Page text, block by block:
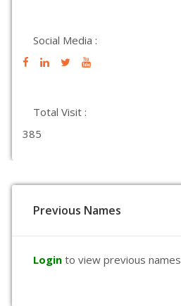
Social Media :
Total Visit :
385
Previous Names
Login to view previous names